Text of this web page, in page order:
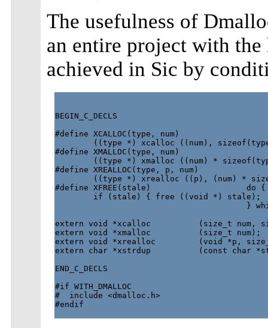
The usefulness of
an entire project with the
achieved in Sic by
BEGIN_C_DECLS
#define XCALLOC(type, num)
((type *) xcalloc ((num),
#define XMALLOC(type, num)
((type *) xmalloc ((num) *
#define XREALLOC(type, p, num)
((type *) xrealloc ((p), (num) *
#define XFREE(stale)
if (stale) { free ((void *) stale);
}
extern void *xcalloc          (size_t num,
extern void *xmalloc          (size_t num);
extern void *xrealloc         (void *p,
extern char *xstrdup          (const char
END_C_DECLS
#if WITH_DMALLOC
#  include <dmalloc.h>
#endif